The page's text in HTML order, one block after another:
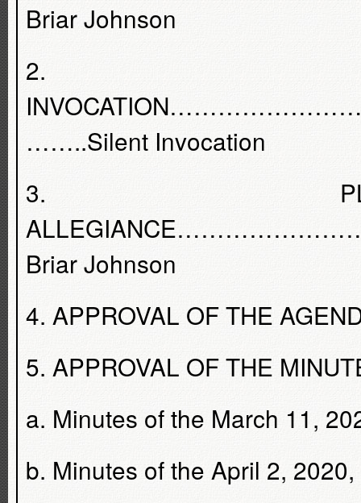
Briar Johnson
2.
……..Silent Invocation
3.
Briar Johnson
4. APPROVAL OF THE
5. APPROVAL OF THE
a. Minutes of the March 11,
b. Minutes of the April 2,